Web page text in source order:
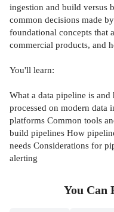
ingestion and build versus
common decisions made
foundational concepts that
commercial products, and
You'll learn:
What a data pipeline is
processed on modern data
platforms Common tools
build pipelines How
needs Considerations for
alerting
You Can